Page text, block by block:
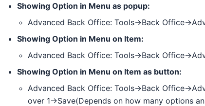
Showing Option in Menu as popup:
Advanced Back Office: Tools->Back Office-
Showing Option in Menu on Item:
Advanced Back Office: Tools->Back Office-
Showing Option in Menu on Item as button:
Advanced Back Office: Tools->Back Office-
over 1->Save(Depends on how many options